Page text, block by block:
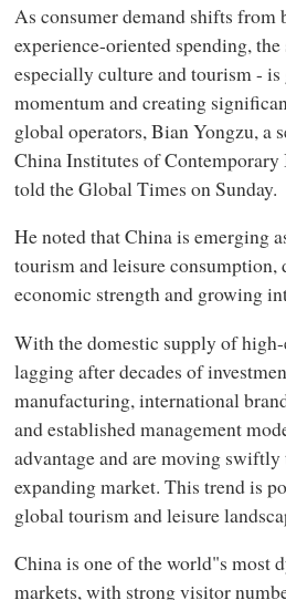
As consumer demand shifts from
experience-oriented spending,
especially culture and tourism -
momentum and creating
global operators, Bian Yongzu, a
China Institutes of
told the Global Times on Sunday.
He noted that China is emerging
tourism and leisure
economic strength and growing
With the domestic supply of
lagging after decades of
manufacturing, international
and established management
advantage and are moving
expanding market. This trend is
global tourism and leisure
China is one of the world"s most
markets, with strong visitor